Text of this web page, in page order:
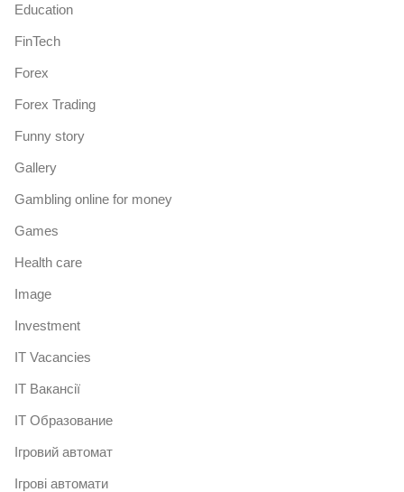
Education
FinTech
Forex
Forex Trading
Funny story
Gallery
Gambling online for money
Games
Health care
Image
Investment
IT Vacancies
IT Вакансії
IT Образование
Iгровий автомат
Iгрові автомати